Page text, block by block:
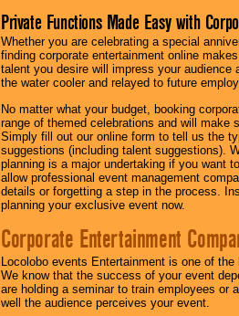
Private Functions Made Easy with
Whether you are celebrating a special
finding corporate entertainment online
talent you desire will impress your
the water cooler and relayed to future
No matter what your budget, booking
range of themed celebrations and will make
Simply fill out our online form to tell us the
suggestions (including talent suggestions).
planning is a major undertaking if you want
allow professional event management
details or forgetting a step in the process.
planning your exclusive event now.
Corporate Entertainment
Locolobo events Entertainment is one of
We know that the success of your event
are holding a seminar to train employees or
well the audience perceives your event.